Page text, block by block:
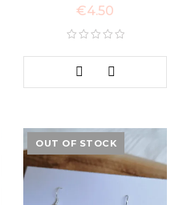
€4.50
OUT OF STOCK